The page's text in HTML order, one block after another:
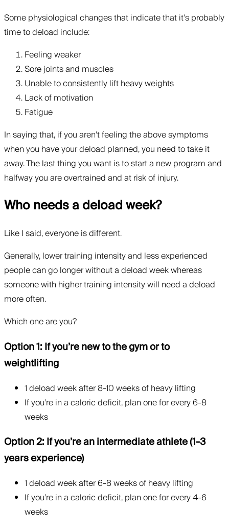
Some physiological changes that indicate that it’s probably
time to deload include:
Feeling weaker
Sore joints and muscles
Unable to consistently lift heavy weights
Lack of motivation
Fatigue
In saying that, if you aren’t feeling the above symptoms
when you have your deload planned, you need to take it
away. The last thing you want is to start a new program and
halfway you are overtrained and at risk of injury.
Who needs a deload week?
Like I said, everyone is different.
Generally, lower training intensity and less experienced
people can go longer without a deload week whereas
someone with higher training intensity will need a deload
more often.
Which one are you?
Option 1: If you’re new to the gym or to
weightlifting
1 deload week after 8-10 weeks of heavy lifting
If you’re in a caloric deficit, plan one for every 6-8
weeks
Option 2: If you’re an intermediate athlete (1-3
years experience)
1 deload week after 6-8 weeks of heavy lifting
If you’re in a caloric deficit, plan one for every 4-6
weeks